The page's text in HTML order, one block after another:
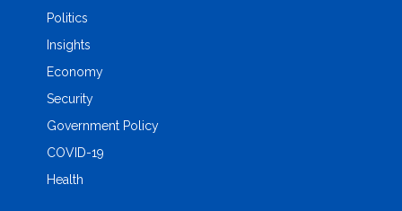
Politics
Insights
Economy
Security
Government Policy
COVID-19
Health